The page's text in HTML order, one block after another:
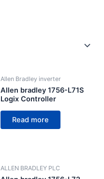
Allen Bradley inverter
Allen bradley 1756-L71S
Logix Controller
Read more
ALLEN BRADLEY PLC